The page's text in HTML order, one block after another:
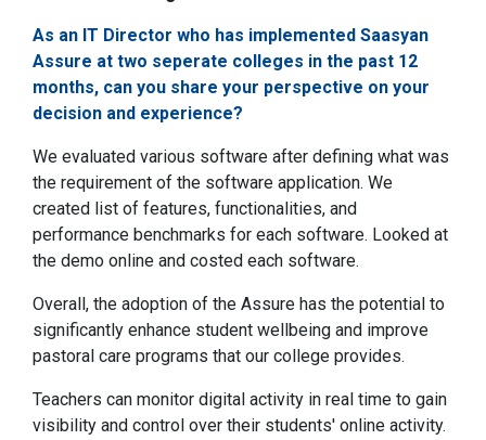
As an IT Director who has implemented Saasyan
Assure at two seperate colleges in the past 12
months, can you share your perspective on your
decision and experience?
We evaluated various software after defining what was
the requirement of the software application. We
created list of features, functionalities, and
performance benchmarks for each software. Looked at
the demo online and costed each software.
Overall, the adoption of the Assure has the potential to
significantly enhance student wellbeing and improve
pastoral care programs that our college provides.
Teachers can monitor digital activity in real time to gain
visibility and control over their students' online activity.